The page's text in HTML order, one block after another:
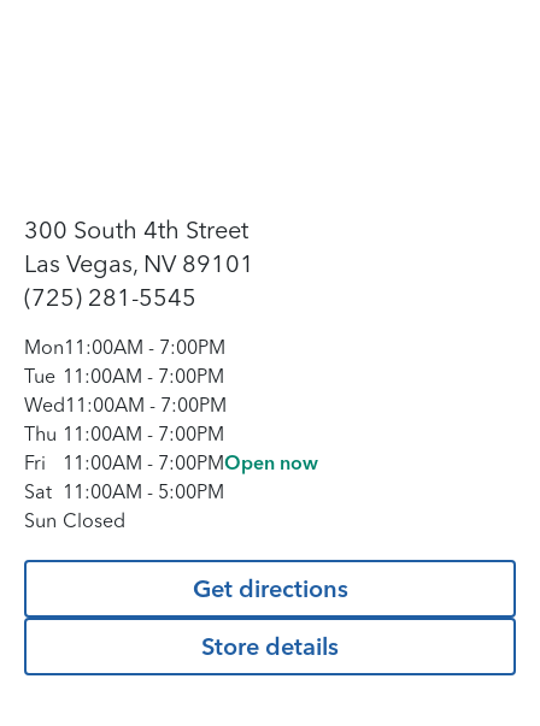
300 South 4th Street
Las Vegas, NV 89101
(725) 281-5545
Mon11:00AM - 7:00PM
Tue 11:00AM - 7:00PM
Wed11:00AM - 7:00PM
Thu 11:00AM - 7:00PM
Fri
11:00AM - 7:00PMOpen now
Sat 11:00AM - 5:00PM
Sun Closed
Get directions
Store details